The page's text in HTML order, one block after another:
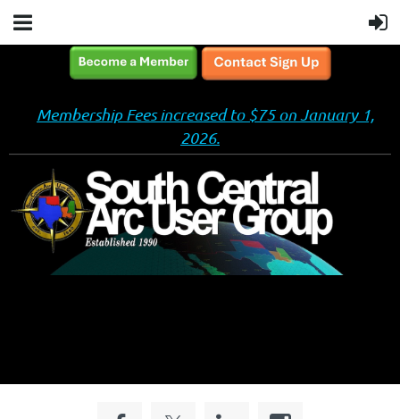
Membership Fees increased to $75 on January 1,
2026.